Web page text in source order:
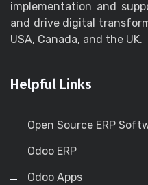
implementation and
and drive digital
USA, Canada, and the UK.
Helpful Links
Open Source ERP
Odoo ERP
Odoo Apps